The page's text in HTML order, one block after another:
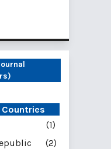
Countries
(1)
(2)